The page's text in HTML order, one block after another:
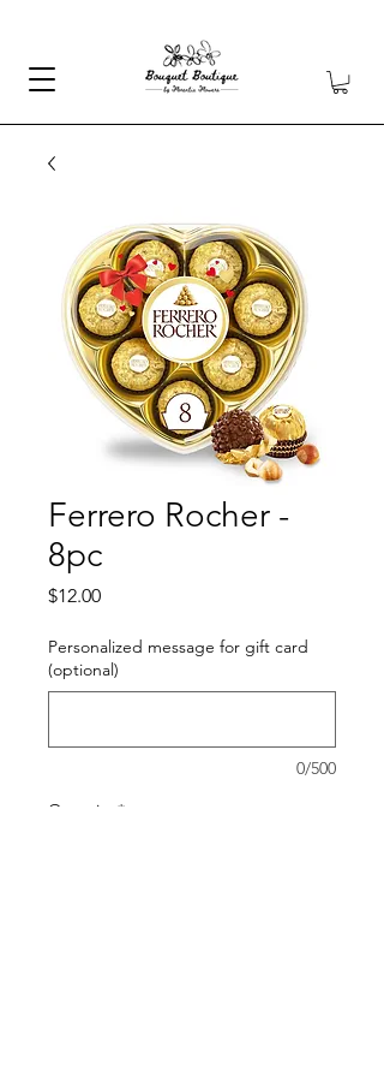
Ferrero Rocher -
8pc
$12.00Price
Personalized message for gift card
(optional)
0/500
Quantity
*